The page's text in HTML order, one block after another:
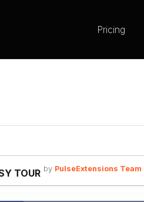
Pricing
TOUR by PulseExtensions Team